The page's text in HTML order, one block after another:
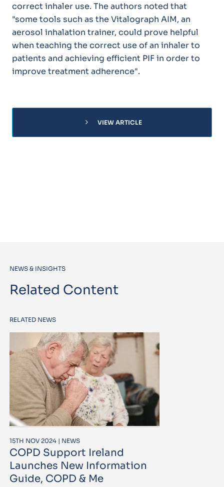
correct inhaler use. The authors noted that
"some tools such as the Vitalograph AIM, an
aerosol inhalation trainer, could prove helpful
when teaching the correct use of an inhaler to
patients and achieving efficient PIF in order to
improve treatment adherence".
chevron_right VIEW ARTICLE
NEWS & INSIGHTS
Related Content
RELATED NEWS
15TH NOV 2024 | NEWS
COPD Support Ireland
Launches New Information
Guide, COPD & Me